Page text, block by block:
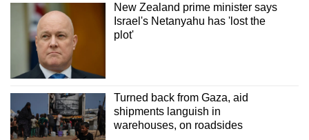
New Zealand prime minister says
Israel's Netanyahu has 'lost the
plot'
Turned back from Gaza, aid
shipments languish in
warehouses, on roadsides